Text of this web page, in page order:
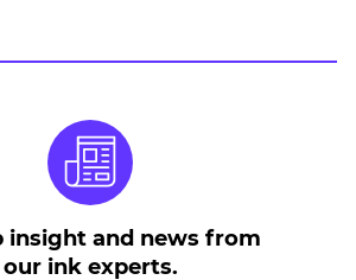
insight and news from
our ink experts.